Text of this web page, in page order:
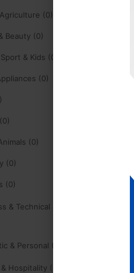
(0)
Beauty (0)
& Kids (0)
(0)
(0)
(0)
(0)
& Technical Services
& Personal (0)
Hospitality (0)